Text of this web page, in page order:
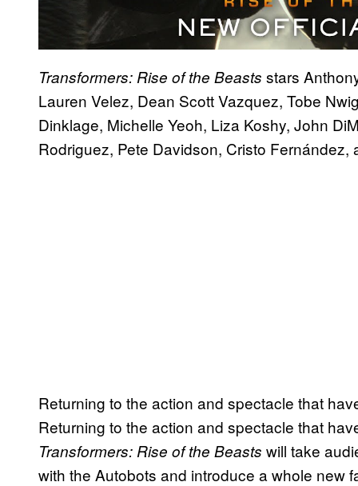
Transformers: Rise of the Beasts stars
Lauren Velez, Dean Scott Vazquez, Tobe
Dinklage, Michelle Yeoh, Liza Koshy, John
Rodriguez, Pete Davidson, Cristo Fernández,
Returning to the action and spectacle that
Returning to the action and spectacle that
Transformers: Rise of the Beasts will take
with the Autobots and introduce a whole new